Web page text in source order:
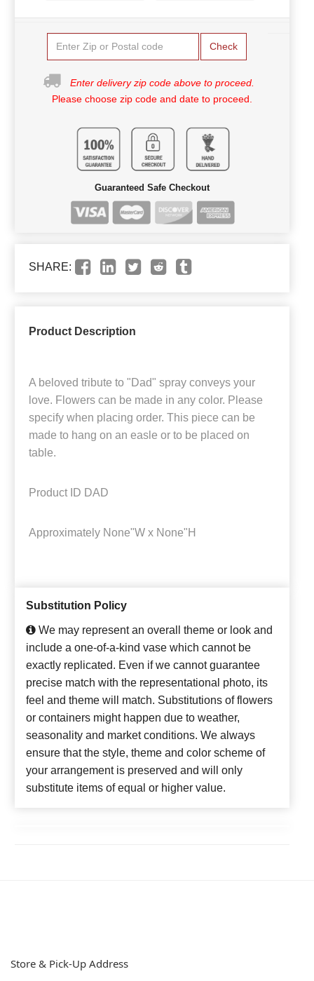
Check
Enter delivery zip code above to proceed.
Please choose zip code and date to proceed.
Guaranteed Safe Checkout
SHARE:
Product Description
A beloved tribute to "Dad" spray conveys your
love. Flowers can be made in any color. Please
specify when placing order. This piece can be
made to hang on an easle or to be placed on
table.
Product ID DAD
Approximately None"W x None"H
Substitution Policy
We may represent an overall theme or look and
include a one-of-a-kind vase which cannot be
exactly replicated. Even if we cannot guarantee
precise match with the representational photo, its
feel and theme will match. Substitutions of flowers
or containers might happen due to weather,
seasonality and market conditions. We always
ensure that the style, theme and color scheme of
your arrangement is preserved and will only
substitute items of equal or higher value.
Store & Pick-Up Address